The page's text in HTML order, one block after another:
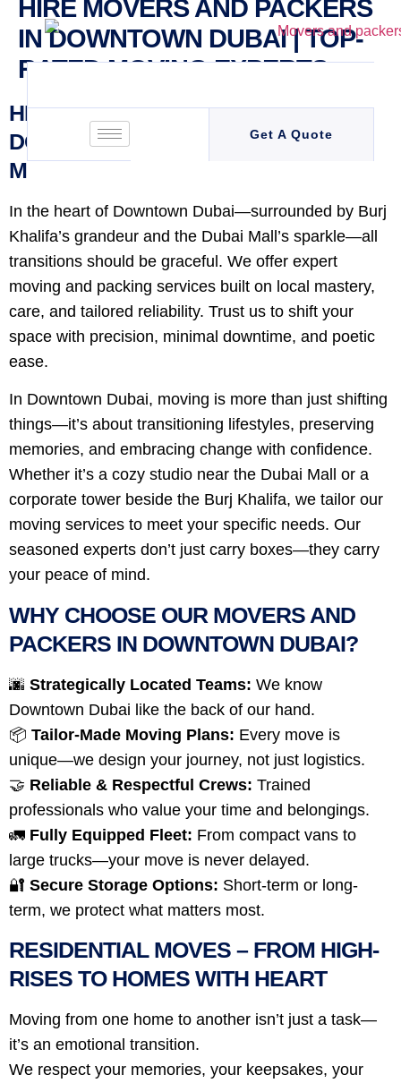
Get A Quote
HIRE MOVERS AND PACKERS
IN DOWNTOWN DUBAI | TOP-
RATED MOVING EXPERTS
HIRE MOVERS AND PACKERS IN
DOWNTOWN DUBAI | TOP-RATED
MOVING EXPERTS
In the heart of Downtown Dubai—surrounded by Burj
Khalifa’s grandeur and the Dubai Mall’s sparkle—all
transitions should be graceful. We offer expert
moving and packing services built on local mastery,
care, and tailored reliability. Trust us to shift your
space with precision, minimal downtime, and poetic
ease.
In Downtown Dubai, moving is more than just shifting
things—it’s about transitioning lifestyles, preserving
memories, and embracing change with confidence.
Whether it’s a cozy studio near the Dubai Mall or a
corporate tower beside the Burj Khalifa, we tailor our
moving services to meet your specific needs. Our
seasoned experts don’t just carry boxes—they carry
your peace of mind.
WHY CHOOSE OUR MOVERS AND
PACKERS IN DOWNTOWN DUBAI?
🌆 Strategically Located Teams: We know
Downtown Dubai like the back of our hand.
📦 Tailor-Made Moving Plans: Every move is
unique—we design your journey, not just logistics.
🤝 Reliable & Respectful Crews: Trained
professionals who value your time and belongings.
🚛 Fully Equipped Fleet: From compact vans to
large trucks—your move is never delayed.
🔐 Secure Storage Options: Short-term or long-
term, we protect what matters most.
RESIDENTIAL MOVES – FROM HIGH-
RISES TO HOMES WITH HEART
Moving from one home to another isn’t just a task—
it’s an emotional transition.
We respect your memories, your keepsakes, your